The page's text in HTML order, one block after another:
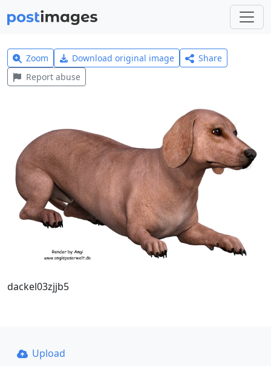
Zoom Download original image
Share
Report abuse
dackel03zjjb5
Upload